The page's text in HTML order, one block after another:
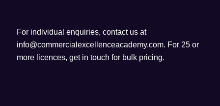
For individual enquiries, contact us at
info@commercialexcellenceacademy.com. For 25 or
more licences, get in touch for bulk pricing.